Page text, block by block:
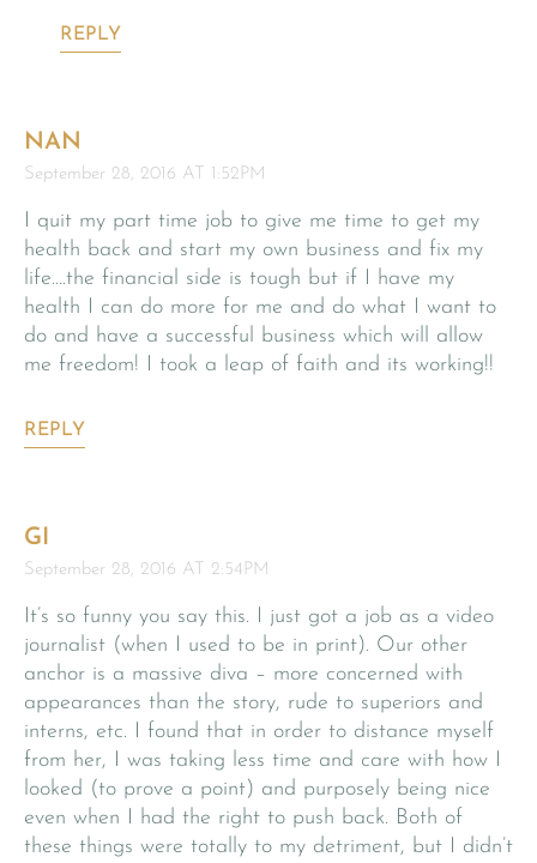
REPLY
NAN
September 28, 2016 AT 1:52PM
I quit my part time job to give me time to get my
health back and start my own business and fix my
life….the financial side is tough but if I have my
health I can do more for me and do what I want to
do and have a successful business which will allow
me freedom! I took a leap of faith and its working!!
REPLY
GI
September 28, 2016 AT 2:54PM
It’s so funny you say this. I just got a job as a video
journalist (when I used to be in print). Our other
anchor is a massive diva – more concerned with
appearances than the story, rude to superiors and
interns, etc. I found that in order to distance myself
from her, I was taking less time and care with how I
looked (to prove a point) and purposely being nice
even when I had the right to push back. Both of
these things were totally to my detriment, but I didn’t